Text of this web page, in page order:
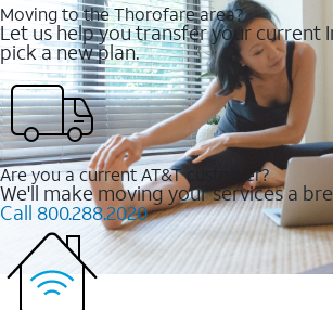
Moving to the Thorofare area?
Let us help you transfer your current
pick a new plan.
Are you a current AT&T customer?
We'll make moving your services a
Call 800.288.2020